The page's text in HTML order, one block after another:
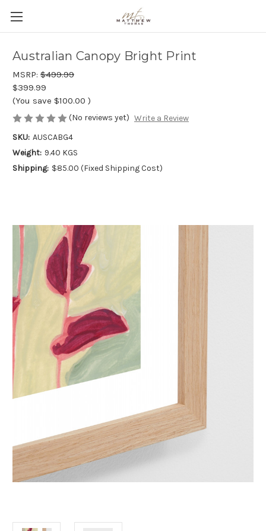
Australian Canopy Bright Print
MSRP: $499.99
$399.99
(You save $100.00 )
(No reviews yet) Write a Review
SKU: AUSCABG4
Weight: 9.40 KGS
Shipping: $85.00 (Fixed Shipping Cost)